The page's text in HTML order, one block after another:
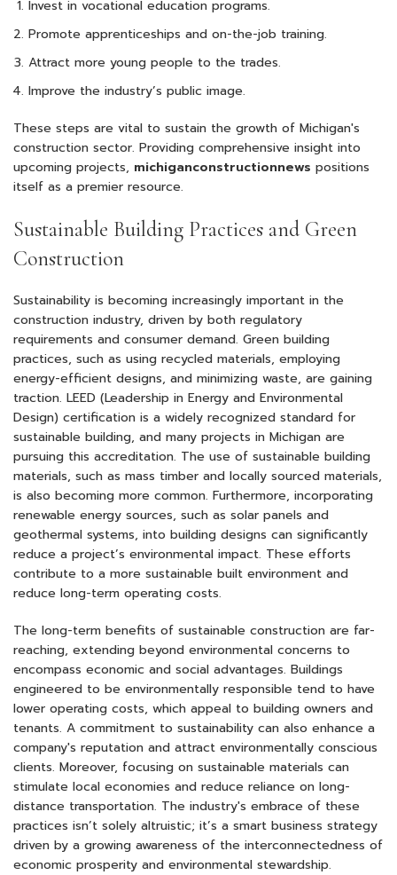
Invest in vocational education programs.
Promote apprenticeships and on-the-job training.
Attract more young people to the trades.
Improve the industry’s public image.
These steps are vital to sustain the growth of Michigan's
construction sector. Providing comprehensive insight into
upcoming projects, michiganconstructionnews positions
itself as a premier resource.
Sustainable Building Practices and Green
Construction
Sustainability is becoming increasingly important in the
construction industry, driven by both regulatory
requirements and consumer demand. Green building
practices, such as using recycled materials, employing
energy-efficient designs, and minimizing waste, are gaining
traction. LEED (Leadership in Energy and Environmental
Design) certification is a widely recognized standard for
sustainable building, and many projects in Michigan are
pursuing this accreditation. The use of sustainable building
materials, such as mass timber and locally sourced materials,
is also becoming more common. Furthermore, incorporating
renewable energy sources, such as solar panels and
geothermal systems, into building designs can significantly
reduce a project’s environmental impact. These efforts
contribute to a more sustainable built environment and
reduce long-term operating costs.
The long-term benefits of sustainable construction are far-
reaching, extending beyond environmental concerns to
encompass economic and social advantages. Buildings
engineered to be environmentally responsible tend to have
lower operating costs, which appeal to building owners and
tenants. A commitment to sustainability can also enhance a
company's reputation and attract environmentally conscious
clients. Moreover, focusing on sustainable materials can
stimulate local economies and reduce reliance on long-
distance transportation. The industry's embrace of these
practices isn’t solely altruistic; it’s a smart business strategy
driven by a growing awareness of the interconnectedness of
economic prosperity and environmental stewardship.